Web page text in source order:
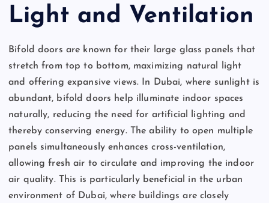
Light and Ventilation
Bifold doors are known for their large glass panels that
stretch from top to bottom, maximizing natural light
and offering expansive views. In Dubai, where sunlight is
abundant, bifold doors help illuminate indoor spaces
naturally, reducing the need for artificial lighting and
thereby conserving energy. The ability to open multiple
panels simultaneously enhances cross-ventilation,
allowing fresh air to circulate and improving the indoor
air quality. This is particularly beneficial in the urban
environment of Dubai, where buildings are closely